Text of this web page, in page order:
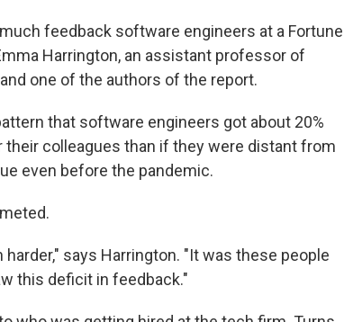
feedback software engineers at a Fortune
Harrington, an assistant professor of
one of the authors of the report.
that software engineers got about 20%
colleagues than if they were distant from
even before the pandemic.
says Harrington. "It was these people
this deficit in feedback."